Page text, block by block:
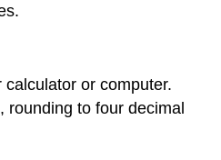
or computer.
rounding to four decimal